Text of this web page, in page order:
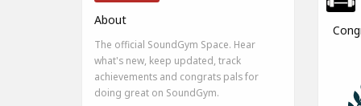
About
The official SoundGym Space. Hear
what's new, keep updated, track
achievements and congrats pals for
doing great on SoundGym.